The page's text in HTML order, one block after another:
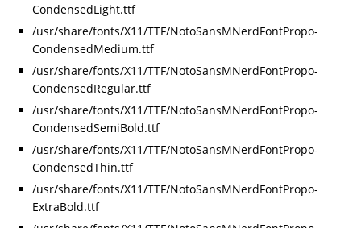
CondensedLight.ttf
/usr/share/fonts/X11/TTF/NotoSansMNerdFontPropo-
CondensedMedium.ttf
/usr/share/fonts/X11/TTF/NotoSansMNerdFontPropo-
CondensedRegular.ttf
/usr/share/fonts/X11/TTF/NotoSansMNerdFontPropo-
CondensedSemiBold.ttf
/usr/share/fonts/X11/TTF/NotoSansMNerdFontPropo-
CondensedThin.ttf
/usr/share/fonts/X11/TTF/NotoSansMNerdFontPropo-
ExtraBold.ttf